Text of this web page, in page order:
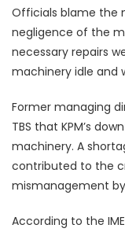
Officials blame the
negligence of the
necessary repairs
machinery idle and
Former managing
TBS that KPM’s
machinery. A
contributed to the
mismanagement
According to the